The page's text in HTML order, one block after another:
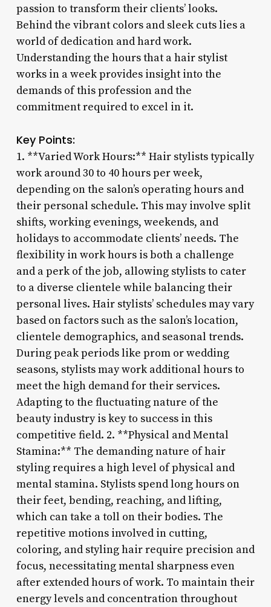
passion to transform their clients’ looks.
Behind the vibrant colors and sleek cuts lies a
world of dedication and hard work.
Understanding the hours that a hair stylist
works in a week provides insight into the
demands of this profession and the
commitment required to excel in it.
Key Points:
1. **Varied Work Hours:** Hair stylists typically
work around 30 to 40 hours per week,
depending on the salon’s operating hours and
their personal schedule. This may involve split
shifts, working evenings, weekends, and
holidays to accommodate clients’ needs. The
flexibility in work hours is both a challenge
and a perk of the job, allowing stylists to cater
to a diverse clientele while balancing their
personal lives. Hair stylists’ schedules may vary
based on factors such as the salon’s location,
clientele demographics, and seasonal trends.
During peak periods like prom or wedding
seasons, stylists may work additional hours to
meet the high demand for their services.
Adapting to the fluctuating nature of the
beauty industry is key to success in this
competitive field. 2. **Physical and Mental
Stamina:** The demanding nature of hair
styling requires a high level of physical and
mental stamina. Stylists spend long hours on
their feet, bending, reaching, and lifting,
which can take a toll on their bodies. The
repetitive motions involved in cutting,
coloring, and styling hair require precision and
focus, necessitating mental sharpness even
after extended hours of work. To maintain their
energy levels and concentration throughout